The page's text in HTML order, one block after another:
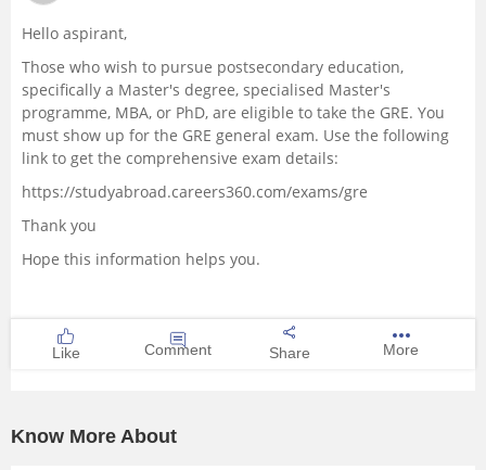
Hello aspirant,
Those who wish to pursue postsecondary education,
specifically a Master's degree, specialised Master's
programme, MBA, or PhD, are eligible to take the GRE. You
must show up for the GRE general exam. Use the following
link to get the comprehensive exam details:
https://studyabroad.careers360.com/exams/gre
Thank you
Hope this information helps you.
Like Comment Share More
Know More About